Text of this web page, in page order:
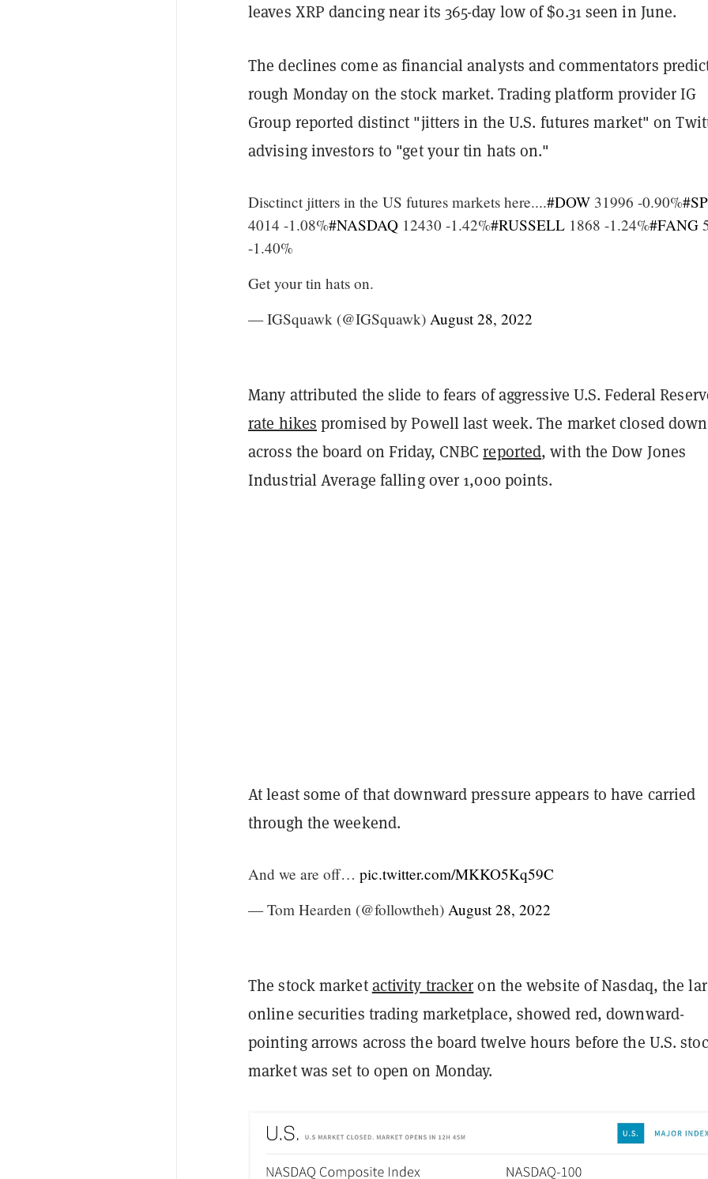
leaves XRP dancing near its 365-day low of $0.31 seen in June.
The declines come as financial analysts and commentators
rough Monday on the stock market. Trading platform provider IG
Group reported distinct "jitters in the U.S. futures market" on
advising investors to "get your tin hats on."
Disctinct jitters in the US futures markets here....#DOW 31996 -0.90%
4014 -1.08%#NASDAQ 12430 -1.42%#RUSSELL 1868 -1.24%#FANG
-1.40%
Get your tin hats on.
— IGSquawk (@IGSquawk) August 28, 2022
Many attributed the slide to fears of aggressive U.S. Federal
rate hikes promised by Powell last week. The market closed down
across the board on Friday, CNBCreported, with the Dow Jones
Industrial Average falling over 1,000 points.
At least some of that downward pressure appears to have carried
through the weekend.
And we are off… pic.twitter.com/MKKO5Kq59C
— Tom Hearden (@followtheh) August 28, 2022
The stock marketactivity trackeron the website of Nasdaq, the
online securities trading marketplace, showed red, downward-
pointing arrows across the board twelve hours before the U.S.
market was set to open on Monday.